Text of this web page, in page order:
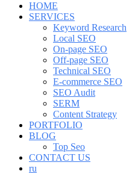
HOME
SERVICES
Keyword Research
Local SEO
On-page SEO
Off-page SEO
Technical SEO
E-commerce SEO
SEO Audit
SERM
Content Strategy
PORTFOLIO
BLOG
Top Seo
CONTACT US
ru